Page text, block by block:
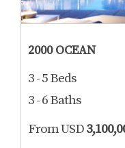
2000 OCEAN
3 - 5 Beds
3 - 6 Baths
From USD